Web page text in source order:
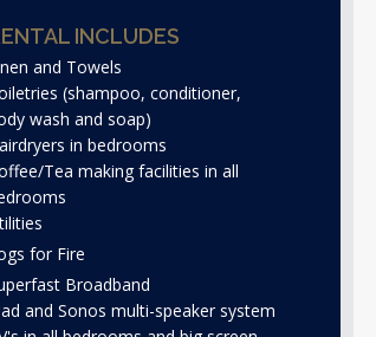
INCLUDES
and Towels
(shampoo, conditioner,
wash and soap)
in bedrooms
Tea making facilities in all
for Fire
Broadband
and Sonos multi-speaker system